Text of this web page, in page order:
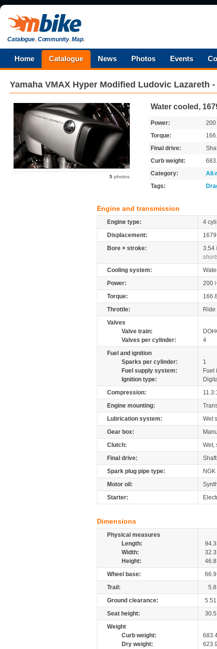
Catalogue.Community.Map.
Home Catalogue News Photos Events
Yamaha VMAX Hyper Modified Ludovic Lazareth -
5 photos
Water cooled,
Power:
200
Torque:
Final drive:
Curb weight:
Category:
All-
Tags:
Engine and transmission
Engine type:
4
Displacement:
Bore × stroke:
3.54
Cooling system:
Power:
200
Torque:
Throttle:
Valves
Valve train:
Valves per cylinder:
4
Fuel and ignition
Sparks per cylinder:
1
Fuel supply system:
Fuel
Ignition type:
Compression:
Engine mounting:
Lubrication system:
Wet
Gear box:
Clutch:
Wet,
Final drive:
Shaft
Spark plug pipe type:
NGK
Motor oil:
Starter:
Dimensions
Physical measures
Length:
94.3
Width:
32.3
Height:
46.8
Wheel base:
66.9
Trail:
5.8
Ground clearance:
5.51
Seat height:
30.5
Weight
Curb weight:
Dry weight: